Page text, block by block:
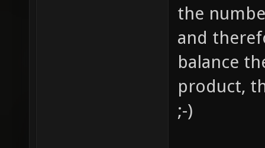
the
and
balance
product,
;-)